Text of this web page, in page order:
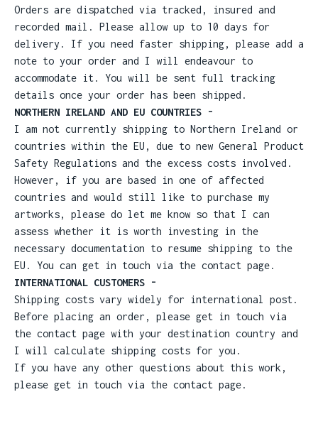
Orders are dispatched via tracked, insured and
recorded mail. Please allow up to 10 days for
delivery. If you need faster shipping, please add a
note to your order and I will endeavour to
accommodate it. You will be sent full tracking
details once your order has been shipped.
NORTHERN IRELAND AND EU COUNTRIES -
I am not currently shipping to Northern Ireland or
countries within the EU, due to new General Product
Safety Regulations and the excess costs involved.
However, if you are based in one of affected
countries and would still like to purchase my
artworks, please do let me know so that I can
assess whether it is worth investing in the
necessary documentation to resume shipping to the
EU. You can get in touch via the contact page.
INTERNATIONAL CUSTOMERS -
Shipping costs vary widely for international post.
Before placing an order, please get in touch via
the contact page with your destination country and
I will calculate shipping costs for you.
If you have any other questions about this work,
please get in touch via the contact page.